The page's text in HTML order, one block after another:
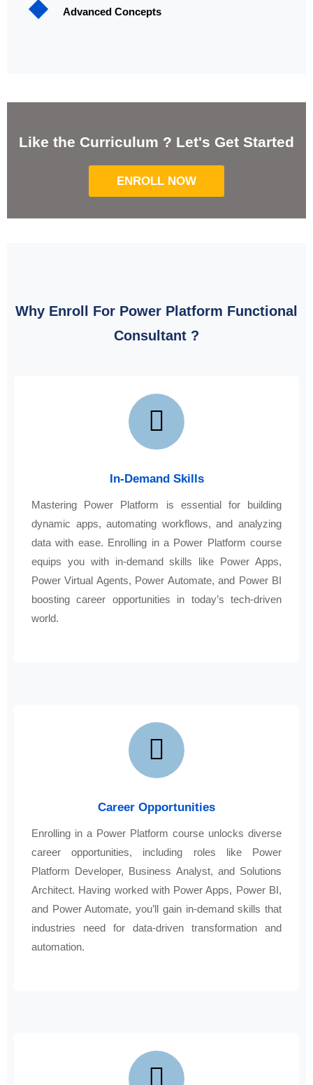
Advanced Concepts
Like the Curriculum ? Let's Get Started
ENROLL NOW
Why Enroll For Power Platform Functional
Consultant ?
In-Demand Skills
Mastering Power Platform is essential for building
dynamic apps, automating workflows, and analyzing
data with ease. Enrolling in a Power Platform course
equips you with in-demand skills like Power Apps,
Power Virtual Agents, Power Automate, and Power BI
boosting career opportunities in today’s tech-driven
world.
Career Opportunities
Enrolling in a Power Platform course unlocks diverse
career opportunities, including roles like Power
Platform Developer, Business Analyst, and Solutions
Architect. Having worked with Power Apps, Power BI,
and Power Automate, you’ll gain in-demand skills that
industries need for data-driven transformation and
automation.